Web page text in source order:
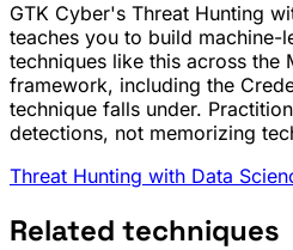
GTK Cyber's Threat Hunting
teaches you to build machine-
techniques like this across the
framework, including the
technique falls under.
detections, not memorizing
Threat Hunting with Data
Related techniques